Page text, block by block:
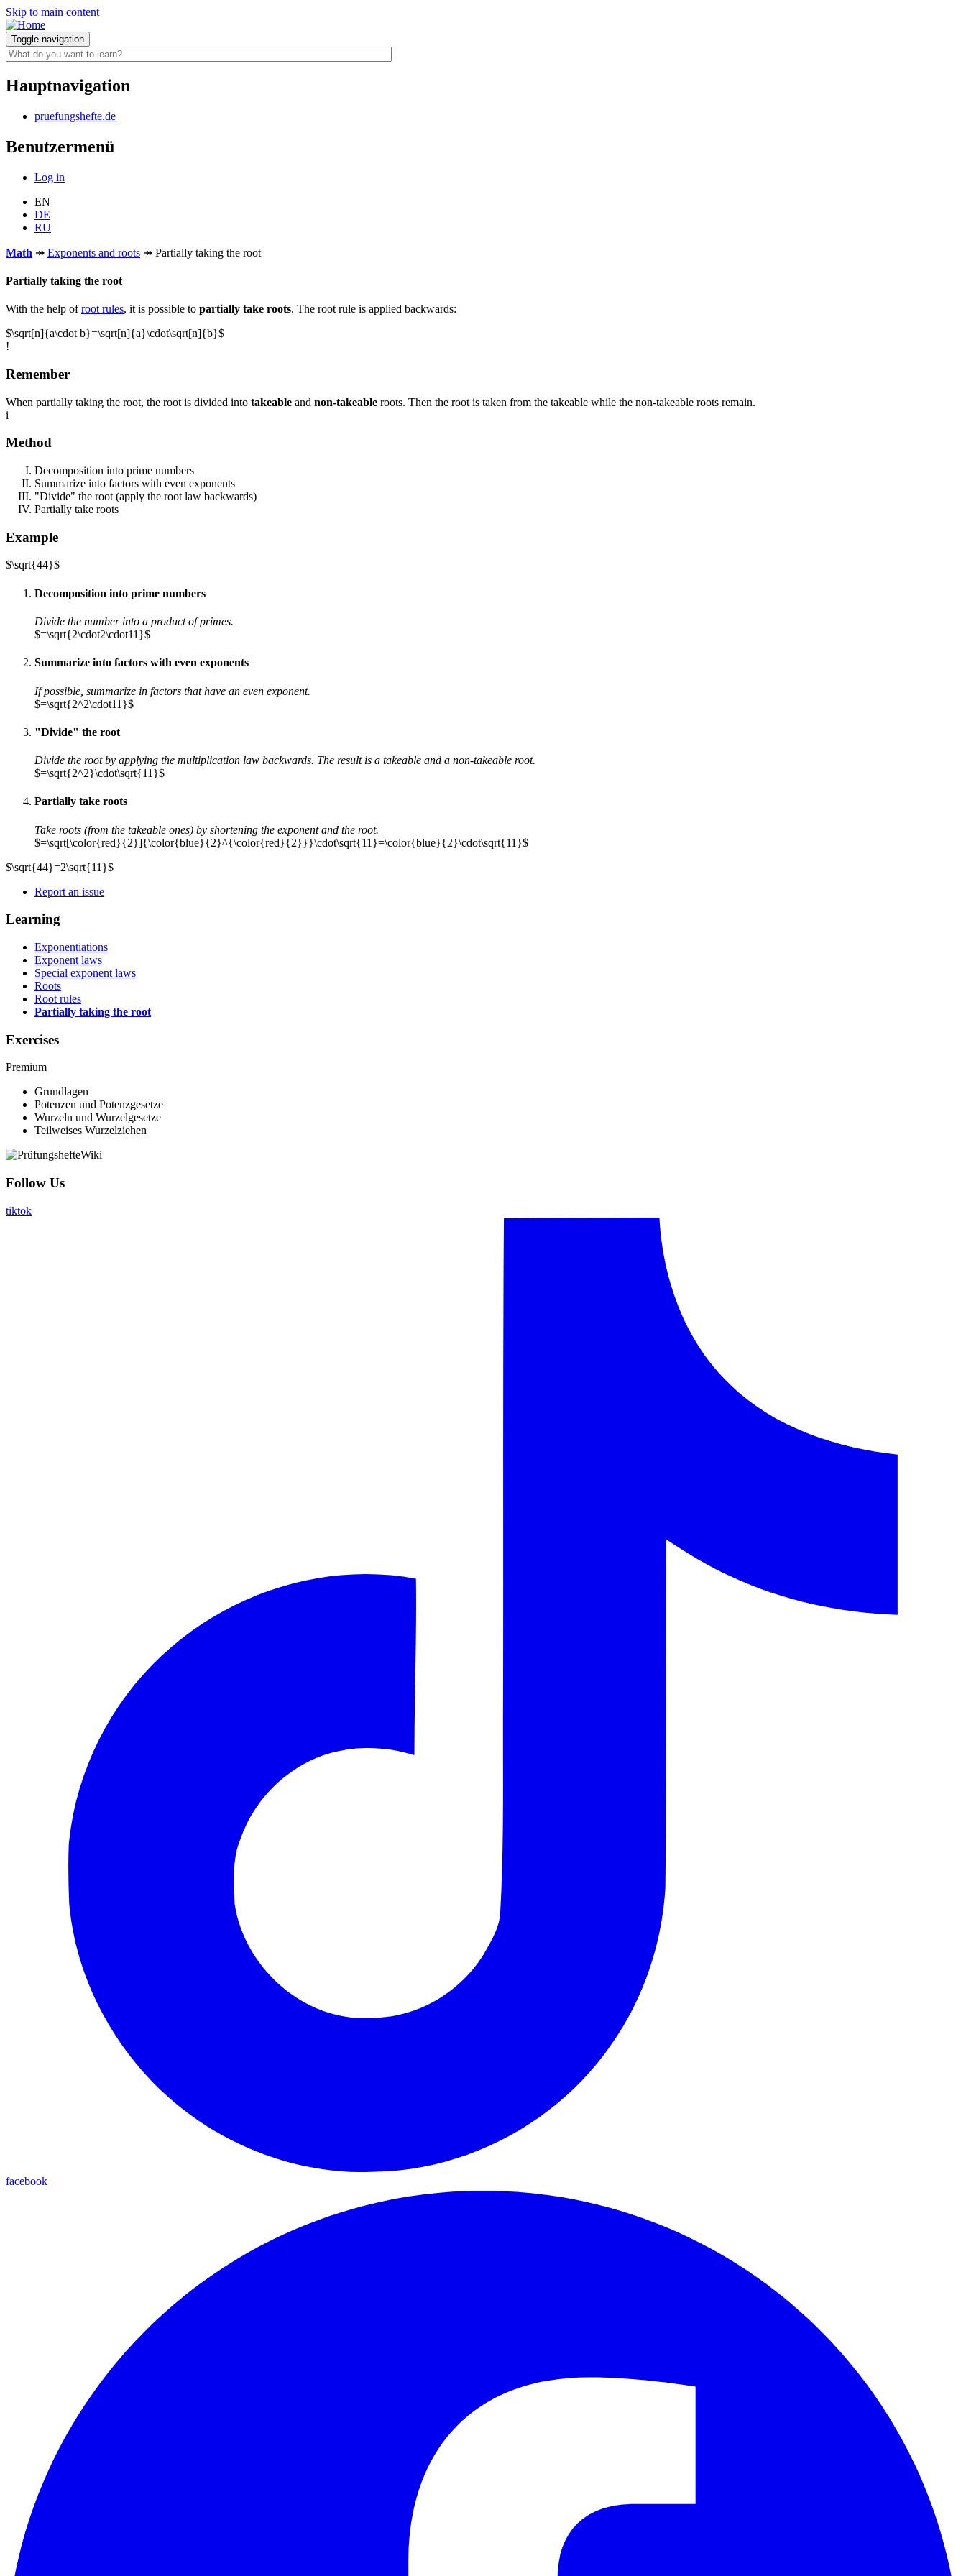
Skip to main content
Toggle navigation
Hauptnavigation
pruefungshefte.de
Benutzermenü
Log in
EN
DE
RU
Math ↠ Exponents and roots ↠ Partially taking the root
Partially taking the root
With the help ofroot rules, it is possible to partially take roots. The root rule is applied backwards:
$\sqrt[n]{a\cdot b}=\sqrt[n]{a}\cdot\sqrt[n]{b}$
!
Remember
When partially taking the root, the root is divided into takeable and non-takeable roots. Then the root is taken from the takeable while the non-takeable roots remain.
i
Method
Decomposition into prime numbers
Summarize into factors with even exponents
"Divide" the root (apply the root law backwards)
Partially take roots
Example
$\sqrt{44}$
Decomposition into prime numbers
Divide the number into a product of primes.
$=\sqrt{2\cdot2\cdot11}$
Summarize into factors with even exponents
If possible, summarize in factors that have an even exponent.
$=\sqrt{2^2\cdot11}$
"Divide" the root
Divide the root by applying the multiplication law backwards. The result is a takeable and a non-takeable root.
$=\sqrt{2^2}\cdot\sqrt{11}$
Partially take roots
Take roots (from the takeable ones) by shortening the exponent and the root.
$=\sqrt[\color{red}{2}]{\color{blue}{2}^{\color{red}{2}}}\cdot\sqrt{11}=\color{blue}{2}\cdot\sqrt{11}$
$\sqrt{44}=2\sqrt{11}$
Report an issue
Learning
Exponentiations
Exponent laws
Special exponent laws
Roots
Root rules
Partially taking the root
Exercises
Premium
Grundlagen
Potenzen und Potenzgesetze
Wurzeln und Wurzelgesetze
Teilweises Wurzelziehen
Follow Us
tiktok
facebook